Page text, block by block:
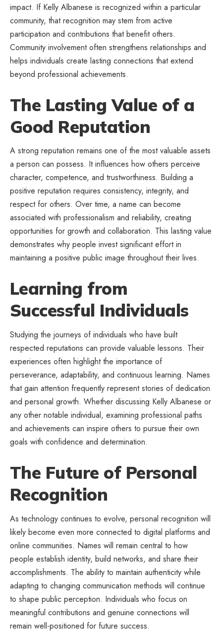
impact. If Kelly Albanese is recognized within a particular
community, that recognition may stem from active
participation and contributions that benefit others.
Community involvement often strengthens relationships and
helps individuals create lasting connections that extend
beyond professional achievements.
The Lasting Value of a
Good Reputation
A strong reputation remains one of the most valuable assets
a person can possess. It influences how others perceive
character, competence, and trustworthiness. Building a
positive reputation requires consistency, integrity, and
respect for others. Over time, a name can become
associated with professionalism and reliability, creating
opportunities for growth and collaboration. This lasting value
demonstrates why people invest significant effort in
maintaining a positive public image throughout their lives.
Learning from
Successful Individuals
Studying the journeys of individuals who have built
respected reputations can provide valuable lessons. Their
experiences often highlight the importance of
perseverance, adaptability, and continuous learning. Names
that gain attention frequently represent stories of dedication
and personal growth. Whether discussing Kelly Albanese or
any other notable individual, examining professional paths
and achievements can inspire others to pursue their own
goals with confidence and determination.
The Future of Personal
Recognition
As technology continues to evolve, personal recognition will
likely become even more connected to digital platforms and
online communities. Names will remain central to how
people establish identity, build networks, and share their
accomplishments. The ability to maintain authenticity while
adapting to changing communication methods will continue
to shape public perception. Individuals who focus on
meaningful contributions and genuine connections will
remain well-positioned for future success.